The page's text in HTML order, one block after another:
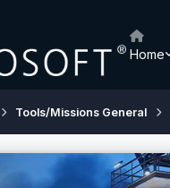
Home
Tools/Missions General